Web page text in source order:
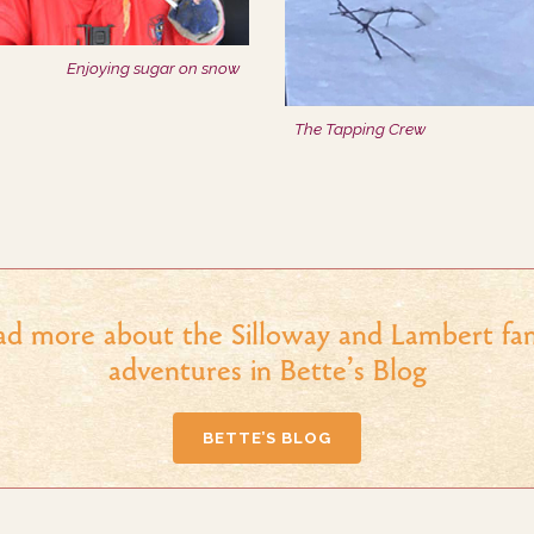
Enjoying sugar on snow
The Tapping Crew
more about the Silloway and Lambert
adventures in Bette’s Blog
BETTE’S BLOG